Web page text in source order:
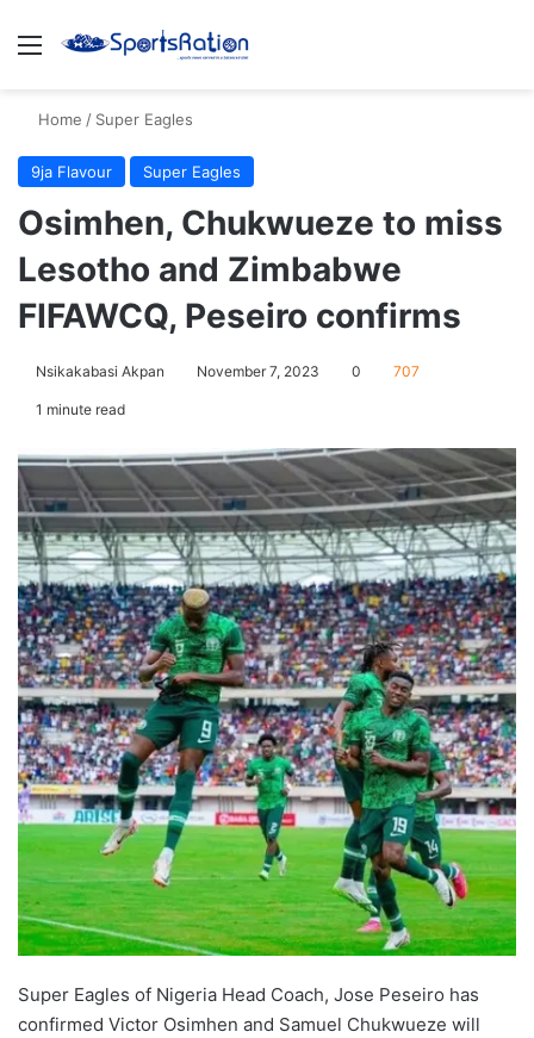
Menu
Home / Super Eagles
9ja Flavour Super Eagles
Osimhen, Chukwueze to miss
Lesotho and Zimbabwe
FIFAWCQ, Peseiro confirms
Nsikakabasi Akpan November 7, 2023 0 707
1 minute read
Super Eagles of Nigeria Head Coach, Jose Peseiro has
confirmed Victor Osimhen and Samuel Chukwueze will